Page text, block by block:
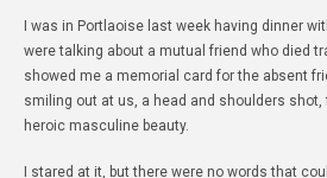
I was in Portlaoise last week having dinner
were talking about a mutual friend who died
showed me a memorial card for the absent
smiling out at us, a head and shoulders
heroic masculine beauty.
I stared at it, but there were no words that